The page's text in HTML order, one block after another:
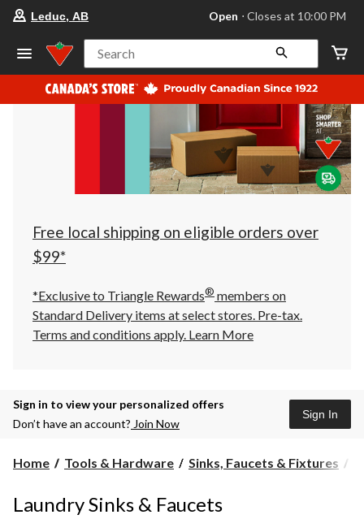
store
Leduc,
AB,
currently
Open,
at
at
10:00
click
to
Leduc, AB Open ⋅ Closes at 10:00 PM
Search
Free local shipping on eligible orders over
$99*
*Exclusive to Triangle Rewards® members on
Standard Delivery items at select stores. Pre-tax.
Terms and conditions apply. Learn More
Sign in to view your personalized offers
Don’t have an account? Join Now
Sign In
Home Tools & Hardware Sinks, Faucets & Fixtures
Laundry Sinks & Faucets